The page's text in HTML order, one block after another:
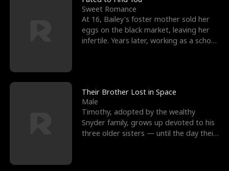
Sweet Romance
At 16, Bailey's foster mother sold her
eggs on the black market, leaving her
infertile. Years later, working as a school
Their Brother Lost in Space
Male
Timothy, adopted by the wealthy
Snyder family, grows up devoted to his
three older sisters — until the day their